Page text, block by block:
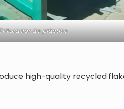
de plástico
high-quality recycled